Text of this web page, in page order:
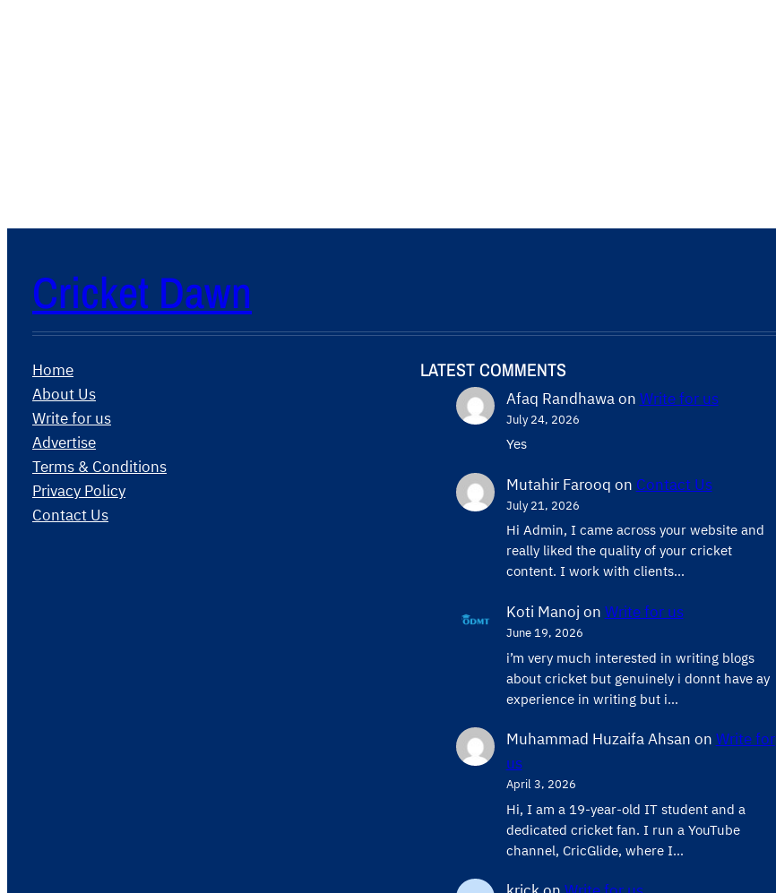
Cricket Dawn
Home
About Us
Write for us
Advertise
Terms & Conditions
Privacy Policy
Contact Us
LATEST COMMENTS
Afaq Randhawaon Write for us
July 24, 2026
Yes
Mutahir Farooq on Contact Us
July 21, 2026
Hi Admin, ​I came across your website and
really liked the quality of your cricket
content. ​I work with clients…
Koti Manoj on Write for us
June 19, 2026
i’m very much interested in writing blogs
about cricket but genuinely i donnt have ay
experience in writing but i…
Muhammad Huzaifa Ahsan on Write for
us
April 3, 2026
Hi, I am a 19-year-old IT student and a
dedicated cricket fan. I run a YouTube
channel, CricGlide, where I…